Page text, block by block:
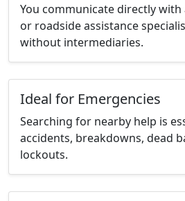
You communicate directly
or roadside assistance
without intermediaries.
Ideal for Emergencies
Searching for nearby help is
accidents, breakdowns, dead
lockouts.